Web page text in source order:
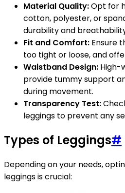
Material Quality:Opt for
cotton, polyester, or
durability and
Fit and Comfort: Ensure
too tight or loose, and
Waistband Design: High-
provide tummy support
during movement.
Transparency Test:
leggings to prevent any
Types of Leggings#
Depending on your needs,
leggings is crucial: